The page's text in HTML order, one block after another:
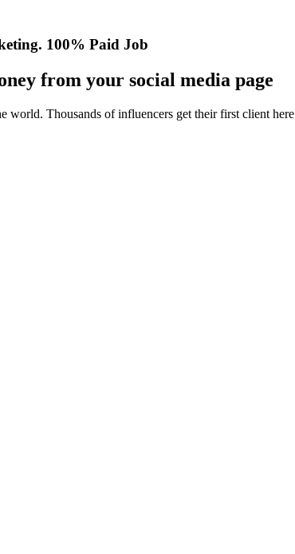
100% Paid Job
from your social media page
world. Thousands of influencers get their first client here